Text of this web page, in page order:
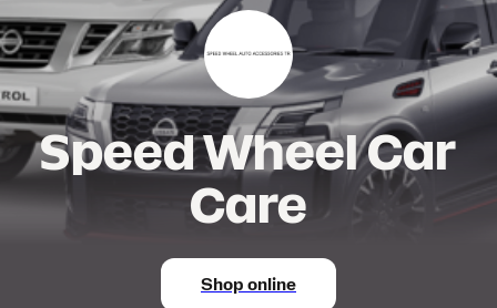
Speed Wheel Car
Care
Shop online